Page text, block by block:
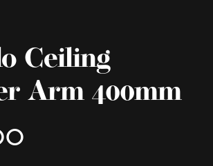
Ceiling
Arm 400mm